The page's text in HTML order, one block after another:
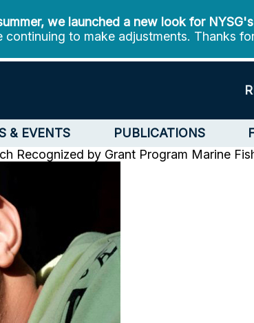
we launched a new look for
continuing to make adjustments. Thanks
& EVENTS PUBLICATIONS
Recognized by Grant Program Marine